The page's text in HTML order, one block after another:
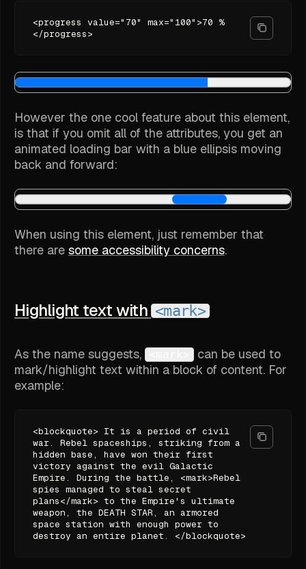
<progress value="70" max="100">70 %
</progress>
However the one cool feature about this element,
is that if you omit all of the attributes, you get an
animated loading bar with a blue ellipsis moving
back and forward:
When using this element, just remember that
there are some accessibility concerns.
Highlight text with <mark>
As the name suggests,
can be used to
mark/highlight text within a block of content. For
example:
<blockquote> It is a period of civil
war. Rebel spaceships, striking from a
hidden base, have won their first
victory against the evil Galactic
Empire. During the battle, <mark>Rebel
spies managed to steal secret
plans</mark> to the Empire's ultimate
weapon, the DEATH STAR, an armored
space station with enough power to
destroy an entire planet. </blockquote>